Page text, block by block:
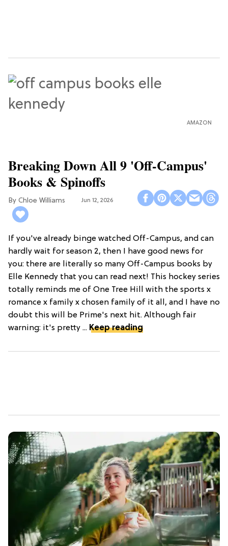
AMAZON
Breaking Down All 9 'Off-Campus'
Books & Spinoffs
Chloe Williams​ Jun 12, 2026
If you've already binge watched Off-Campus, and can
hardly wait for season 2, then I have good news for
you: there are literally so many Off-Campus books by
Elle Kennedy that you can read next! This hockey series
totally reminds me of One Tree Hill with the sports x
romance x family x chosen family of it all, and I have no
doubt this will be Prime's next hit. Although fair
warning: it's pretty ... Keep reading